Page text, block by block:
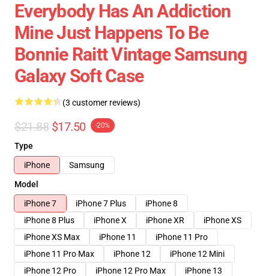
Everybody Has An Addiction
Mine Just Happens To Be
Bonnie Raitt Vintage Samsung
Galaxy Soft Case
(3 customer reviews)
$21.88 $17.50 -20%
Type
iPhone
Samsung
Model
iPhone 7
iPhone 7 Plus
iPhone 8
iPhone 8 Plus
iPhone X iPhone XR
iPhone XS
iPhone XS Max
iPhone 11
iPhone 11 Pro
iPhone 11 Pro Max
iPhone 12
iPhone 12 Mini
iPhone 12 Pro
iPhone 12 Pro Max
iPhone 13